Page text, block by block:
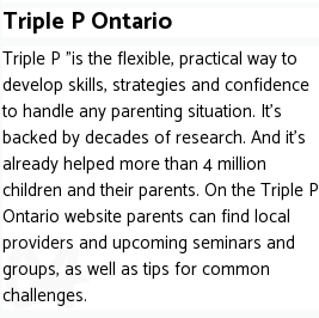
Triple P Ontario
Triple P "is the flexible, practical way to
develop skills, strategies and confidence
to handle any parenting situation. It's
backed by decades of research. And it's
already helped more than 4 million
children and their parents. On the Triple P
Ontario website parents can find local
providers and upcoming seminars and
groups, as well as tips for common
challenges.
04